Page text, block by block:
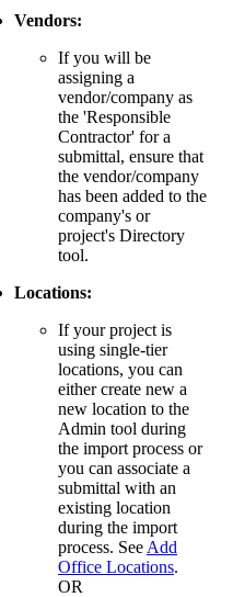
Vendors:
If you will be
assigning a
vendor/company as
the 'Responsible
Contractor' for a
submittal, ensure that
the vendor/company
has been added to the
company's or
project's Directory
tool.
Locations:
If your project is
using single-tier
locations, you can
either create new a
new location to the
Admin tool during
the import process or
you can associate a
submittal with an
existing location
during the import
process. See Add
Office Locations.
OR